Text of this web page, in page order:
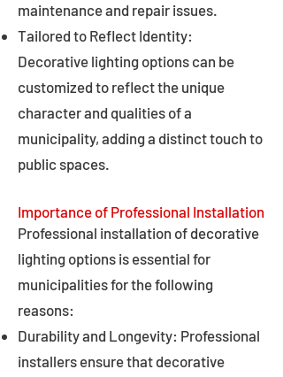
maintenance and repair issues.
Tailored to Reflect Identity:
Decorative lighting options can be
customized to reflect the unique
character and qualities of a
municipality, adding a distinct touch to
public spaces.
Importance of Professional Installation
Professional installation of decorative
lighting options is essential for
municipalities for the following
reasons:
Durability and Longevity: Professional
installers ensure that decorative